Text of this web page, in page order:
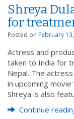
Shreya
for
Posted on February
Actress and
taken to India for
Nepal. The
in upcoming movie
Shreya is also
Continue